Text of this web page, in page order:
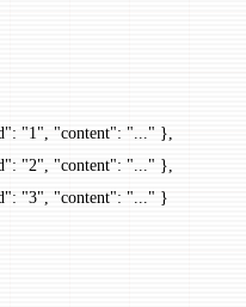
: "1" "content": "..." },
: "2" "content": "..." },
: "3" "content": "..." }